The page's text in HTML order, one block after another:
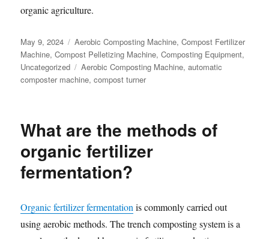
organic agriculture.
Posted
on
May 9, 2024 Categories
Aerobic Composting Machine,Compost Fertilizer
Machine,Compost Pelletizing Machine,Composting Equipment,
Uncategorized
Tags
Aerobic Composting Machine,automatic
composter machine,compost turner
What are the methods of
organic fertilizer
fermentation?
Organic fertilizer fermentation is commonly carried out
using aerobic methods. The trench composting system is a